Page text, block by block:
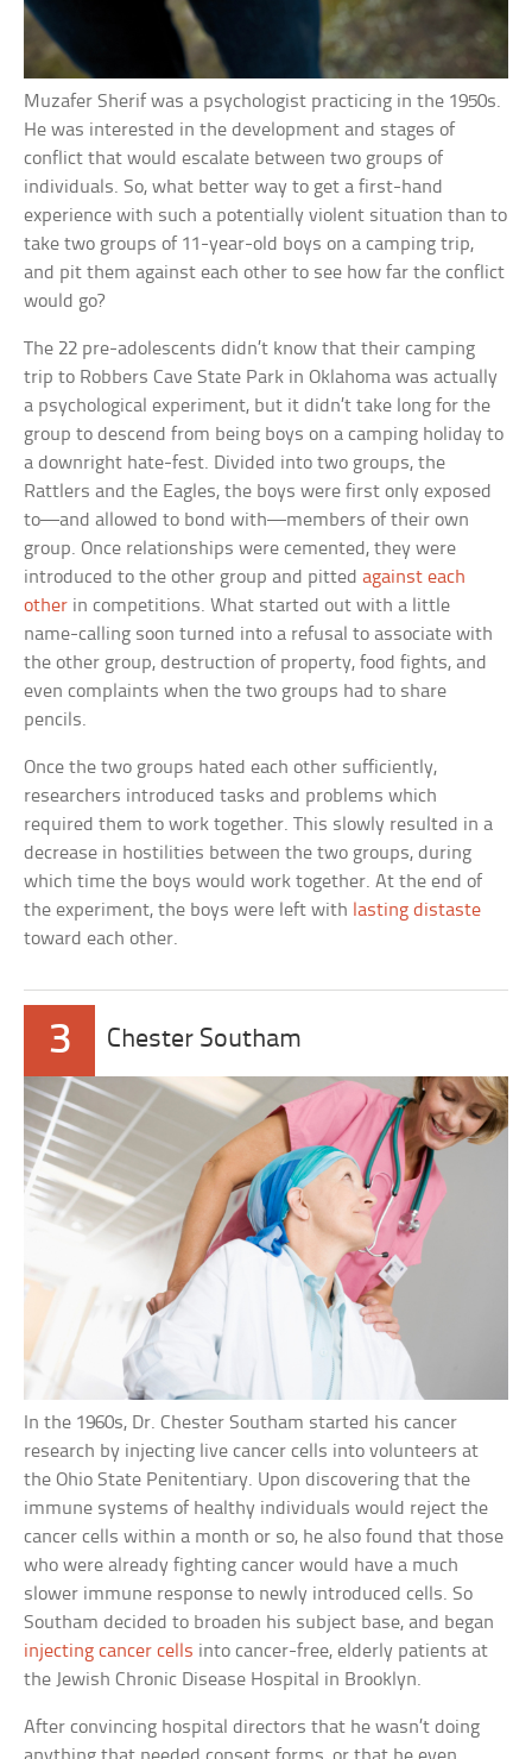
Muzafer Sherif was a psychologist practicing in the 1950s.
He was interested in the development and stages of
conflict that would escalate between two groups of
individuals. So, what better way to get a first-hand
experience with such a potentially violent situation than to
take two groups of 11-year-old boys on a camping trip,
and pit them against each other to see how far the conflict
would go?
The 22 pre-adolescents didn’t know that their camping
trip to Robbers Cave State Park in Oklahoma was actually
a psychological experiment, but it didn’t take long for the
group to descend from being boys on a camping holiday to
a downright hate-fest. Divided into two groups, the
Rattlers and the Eagles, the boys were first only exposed
to—and allowed to bond with—members of their own
group. Once relationships were cemented, they were
introduced to the other group and pittedagainst each
other in competitions. What started out with a little
name-calling soon turned into a refusal to associate with
the other group, destruction of property, food fights, and
even complaints when the two groups had to share
pencils.
Once the two groups hated each other sufficiently,
researchers introduced tasks and problems which
required them to work together. This slowly resulted in a
decrease in hostilities between the two groups, during
which time the boys would work together. At the end of
the experiment, the boys were left with lasting distaste
toward each other.
3 Chester Southam
In the 1960s, Dr. Chester Southam started his cancer
research by injecting live cancer cells into volunteers at
the Ohio State Penitentiary. Upon discovering that the
immune systems of healthy individuals would reject the
cancer cells within a month or so, he also found that those
who were already fighting cancer would have a much
slower immune response to newly introduced cells. So
Southam decided to broaden his subject base, and began
injecting cancer cells into cancer-free, elderly patients at
the Jewish Chronic Disease Hospital in Brooklyn.
After convincing hospital directors that he wasn’t doing